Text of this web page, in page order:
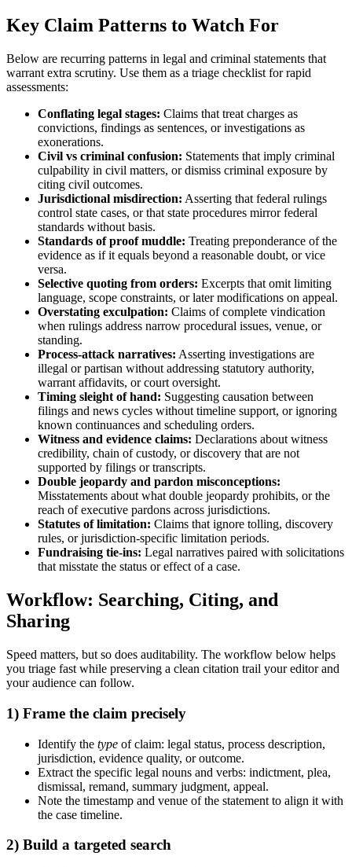
Key Claim Patterns to Watch For
Below are recurring patterns in legal and criminal statements that
warrant extra scrutiny. Use them as a triage checklist for rapid
assessments:
Conflating legal stages: Claims that treat charges as
convictions, findings as sentences, or investigations as
exonerations.
Civil vs criminal confusion: Statements that imply criminal
culpability in civil matters, or dismiss criminal exposure by
citing civil outcomes.
Jurisdictional misdirection: Asserting that federal rulings
control state cases, or that state procedures mirror federal
standards without basis.
Standards of proof muddle: Treating preponderance of the
evidence as if it equals beyond a reasonable doubt, or vice
versa.
Selective quoting from orders: Excerpts that omit limiting
language, scope constraints, or later modifications on appeal.
Overstating exculpation: Claims of complete vindication
when rulings address narrow procedural issues, venue, or
standing.
Process-attack narratives: Asserting investigations are
illegal or partisan without addressing statutory authority,
warrant affidavits, or court oversight.
Timing sleight of hand: Suggesting causation between
filings and news cycles without timeline support, or ignoring
known continuances and scheduling orders.
Witness and evidence claims: Declarations about witness
credibility, chain of custody, or discovery that are not
supported by filings or transcripts.
Double jeopardy and pardon misconceptions:
Misstatements about what double jeopardy prohibits, or the
reach of executive pardons across jurisdictions.
Statutes of limitation: Claims that ignore tolling, discovery
rules, or jurisdiction-specific limitation periods.
Fundraising tie-ins: Legal narratives paired with solicitations
that misstate the status or effect of a case.
Workflow: Searching, Citing, and
Sharing
Speed matters, but so does auditability. The workflow below helps
you triage fast while preserving a clean citation trail your editor and
your audience can follow.
1) Frame the claim precisely
Identify the type of claim: legal status, process description,
jurisdiction, evidence quality, or outcome.
Extract the specific legal nouns and verbs: indictment, plea,
dismissal, remand, summary judgment, appeal.
Note the timestamp and venue of the statement to align it with
the case timeline.
2) Build a targeted search